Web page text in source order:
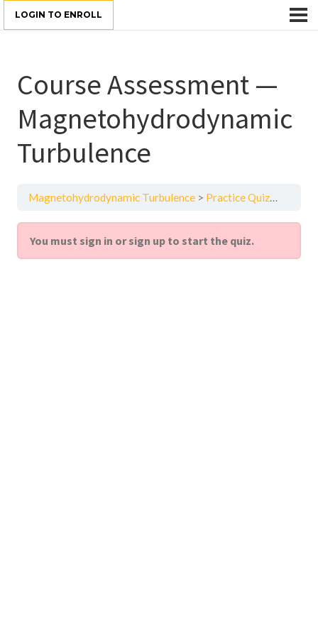
LOGIN TO ENROLL
Course Assessment —
Magnetohydrodynamic
Turbulence
Magnetohydrodynamic Turbulence Practice Quiz
You must sign in or sign up to start the quiz.